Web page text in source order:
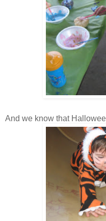
And we know that